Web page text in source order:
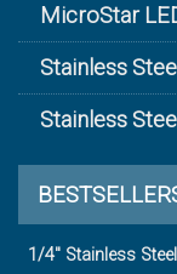
MicroStar
Stainless
Stainless
1/4" Stainless